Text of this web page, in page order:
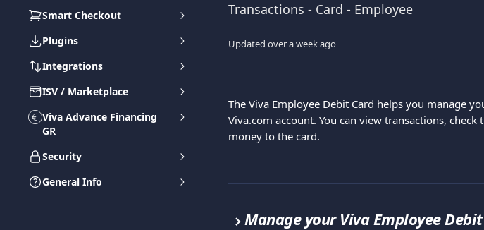
Smart Checkout
Plugins
Integrations
ISV / Marketplace
Viva Advance Financing
GR
Security
General Info
Transactions - Card - Employee
Updated over a week ago
The Viva Employee Debit Card helps you manage
Viva.com account. You can view transactions,
money to the card.
Manage your Viva Employee